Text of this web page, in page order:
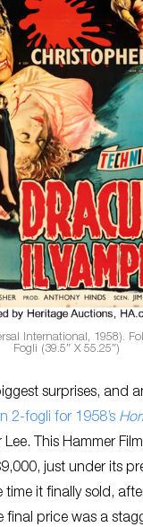
International, 1958).
Fogli (39.5″ X 55.25″)
surprises, and
2-fogli for 1958’s
This Hammer
just under its
time it finally sold,
price was a